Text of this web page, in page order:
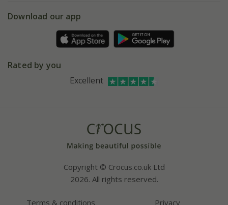
Gift wrapping
Affiliates
Facebook
Instagram
Download our app
Rated by you
Excellent
Copyright © Crocus.co.uk Ltd
2026. All rights reserved.
Terms & conditions Privacy